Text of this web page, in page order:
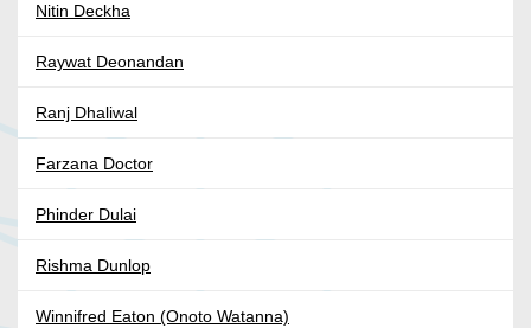
Nitin Deckha
Raywat Deonandan
Ranj Dhaliwal
Farzana Doctor
Phinder Dulai
Rishma Dunlop
Winnifred Eaton (Onoto Watanna)